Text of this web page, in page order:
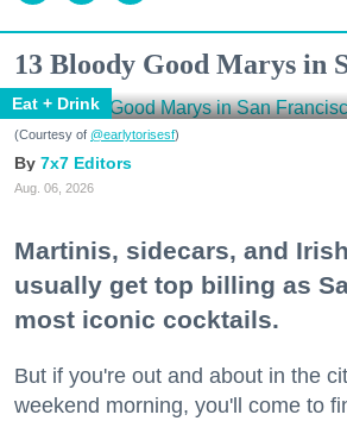
13 Bloody Good Marys in
Eat + Drink
(Courtesy of @earlytorisesf)
7x7 Editors
Aug. 06, 2026
Martinis, sidecars, and
usually get top billing as
most iconic cocktails.
But if you're out and about in the
weekend morning, you'll come to